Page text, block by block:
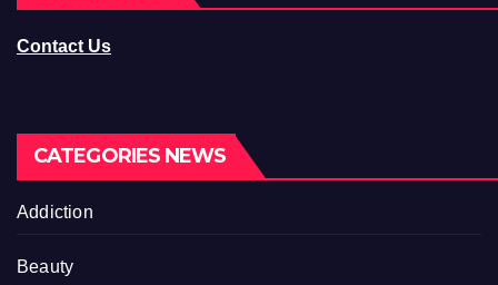
Contact Us
CATEGORIES NEWS
Addiction
Beauty